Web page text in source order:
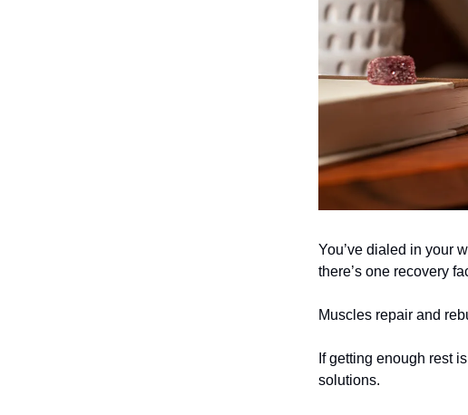
You’ve dialed in your
there’s one recovery
Muscles repair and
If getting enough rest
solutions.